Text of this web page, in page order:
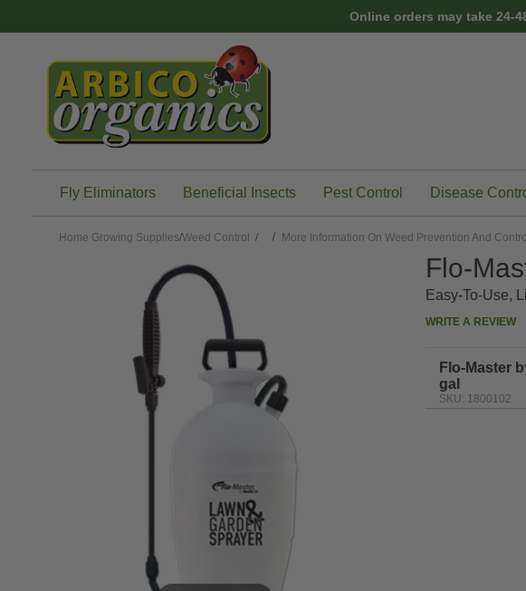
Online orders may take 24-
Fly Eliminators Beneficial Insects Pest Control Disease
Home Growing Supplies/Weed Control / More Information On Weed Prevention And Control
Flo-
Easy-To-Use,
WRITE A REVIEW
Flo-Master
gal
SKU: 1800102